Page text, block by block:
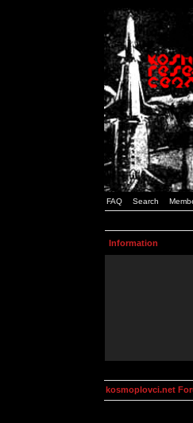
FAQ Search
Information
kosmoplovci.net